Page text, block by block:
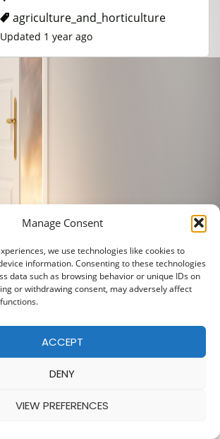
Manage Consent
we use technologies like cookies to
information. Consenting to these technologies
data such as browsing behavior or unique IDs on
or withdrawing consent, may adversely affect
ACCEPT
DENY
VIEW PREFERENCES
agriculture_and_horticulture
Updated 1 year ago